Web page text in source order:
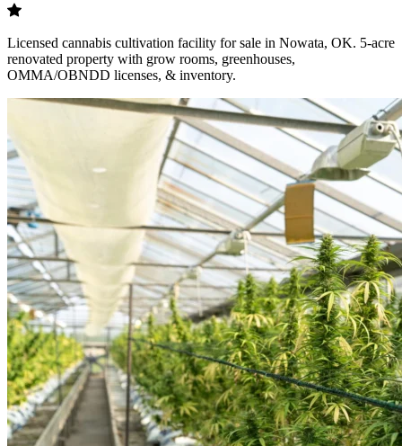
Licensed cannabis cultivation facility for sale in Nowata, OK. 5-acre
renovated property with grow rooms, greenhouses,
OMMA/OBNDD licenses, & inventory.